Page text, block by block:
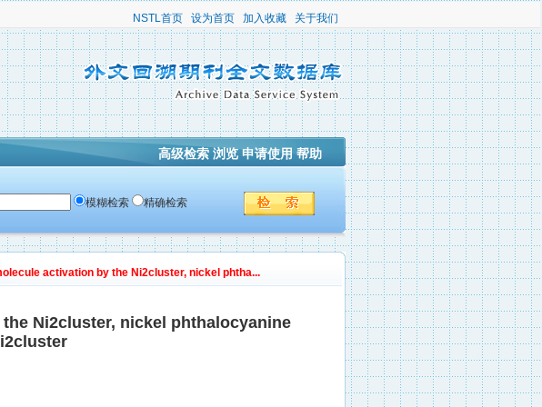
NSTL首页 设为首页 加入收藏 关于我们
高级检索 浏览 申请使用 帮助
模糊检索 精确检索
activation by the Ni2cluster, nickel phtha...
Ni2cluster, nickel phthalocyanine